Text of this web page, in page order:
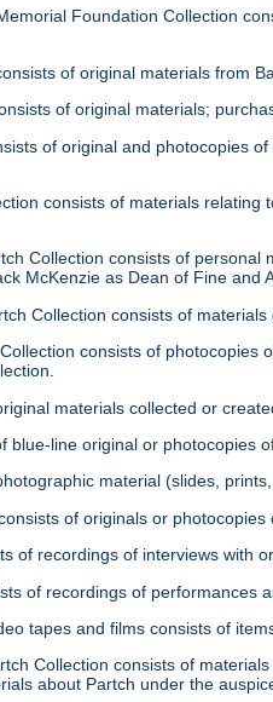
Foundation Collection
of original materials from
of original materials;
of original and photocopies
consists of materials
Collection consists of
McKenzie as Dean of Fine and
Collection consists of
consists of
materials collected or
blue-line original or photocopies
material (slides,
of originals or
of recordings of interviews with
of recordings of performances
tapes and films consists of
Collection consists of
about Partch under the